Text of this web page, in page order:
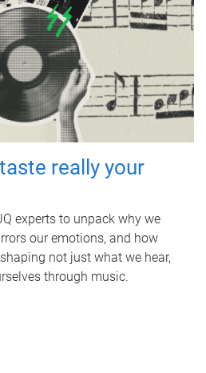
really your
experts to unpack why we
our emotions, and how
not just what we hear,
through music.